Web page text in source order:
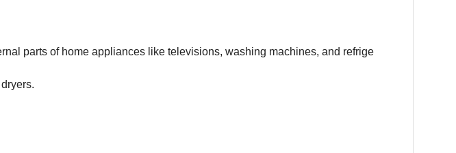
parts of home appliances like televisions, washing machines, and refrige